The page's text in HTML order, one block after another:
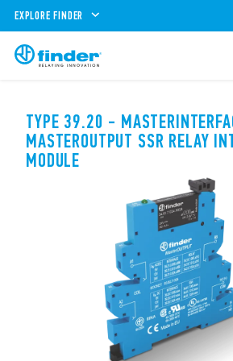
EXPLORE FINDER
TYPE 39.20 -
MASTEROUTPUT SSR RELAY
MODULE